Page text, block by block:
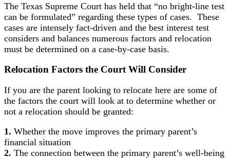
The Texas Supreme Court has held that “no bright-line test
can be formulated” regarding these types of cases. These
cases are intensely fact-driven and the best interest test
considers and balances numerous factors and relocation
must be determined on a case-by-case basis.
Relocation Factors the Court Will Consider
If you are the parent looking to relocate here are some of
the factors the court will look at to determine whether or
not a relocation should be granted:
1. Whether the move improves the primary parent’s
financial situation
2. The connection between the primary parent’s well-being